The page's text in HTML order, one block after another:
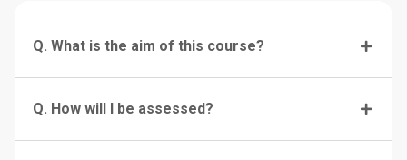
Q. What is the aim of this course?
Q. How will I be assessed?